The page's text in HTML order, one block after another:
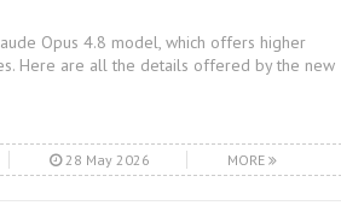
Opus 4.8 model, which offers higher
Here are all the details offered by the new
28 May 2026 MORE